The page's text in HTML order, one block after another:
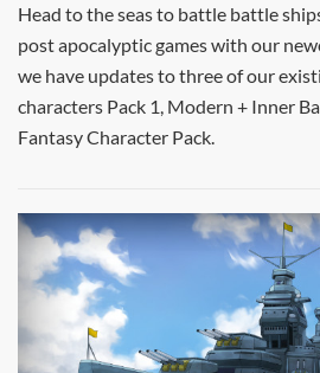
Head to the seas to battle battle
post apocalyptic games with our
we have updates to three of our
characters Pack 1, Modern + Inner
Fantasy Character Pack.